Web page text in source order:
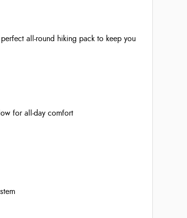
all-round hiking pack to keep you
for all-day comfort